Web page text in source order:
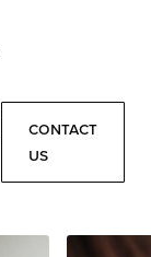
Contact
Us
Us